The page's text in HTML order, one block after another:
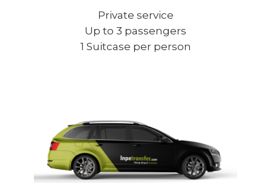
Private service
Up to 3 passengers
1 Suitcase per person